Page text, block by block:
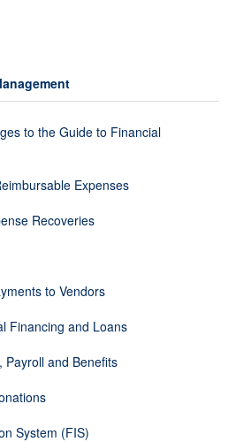
to the Guide to Financial
Expenses
Recoveries
to Vendors
Financing and Loans
Payroll and Benefits
System (FIS)